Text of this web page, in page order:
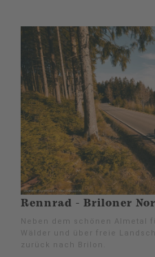
Rennrad - Briloner
Neben dem schönen Almetal
Wälder und über freie
zurück nach Brilon.